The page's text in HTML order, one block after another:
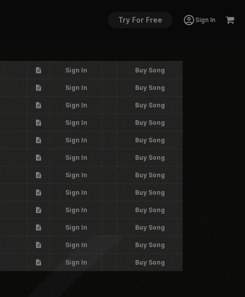
Try For Free Sign In
Sign In Buy Song
Sign In Buy Song
Sign In Buy Song
Sign In Buy Song
Sign In Buy Song
Sign In Buy Song
Sign In Buy Song
Sign In Buy Song
Sign In Buy Song
Sign In Buy Song
Sign In Buy Song
Sign In Buy Song